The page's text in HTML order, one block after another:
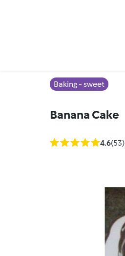
Baking - sweet
Banana Cake
4.6(53)